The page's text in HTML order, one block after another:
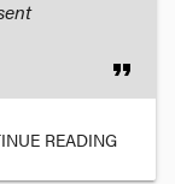
format_quote
READING